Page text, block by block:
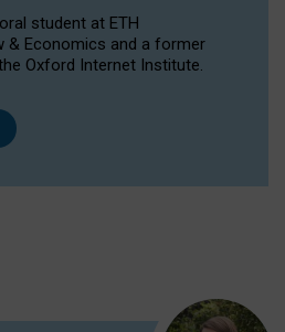
student at ETH
& Economics and a former
Oxford Internet Institute.